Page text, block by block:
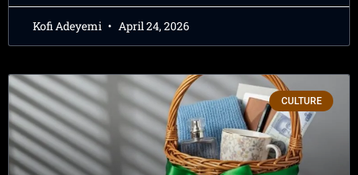
Kofi Adeyemi April 24, 2026
CULTURE